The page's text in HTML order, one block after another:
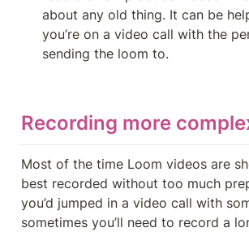
about any old thing. It can be
you’re on a video call with the
sending the loom to.
Recording more
Most of the time Loom videos are
best recorded without too much
you’d jumped in a video call with
sometimes you’ll need to record a